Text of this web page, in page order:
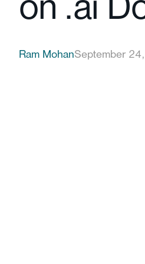
on .ai
Ram MohanSeptember